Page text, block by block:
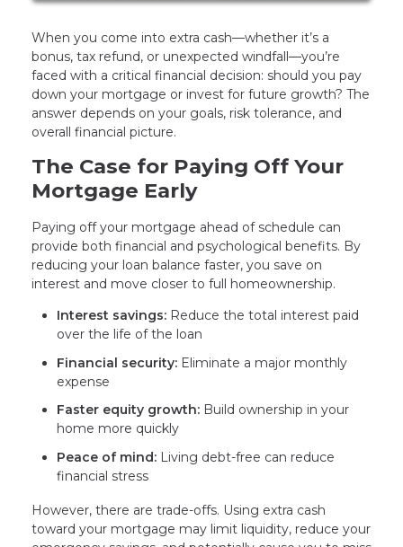
When you come into extra cash—whether it’s a
bonus, tax refund, or unexpected windfall—you’re
faced with a critical financial decision: should you pay
down your mortgage or invest for future growth? The
answer depends on your goals, risk tolerance, and
overall financial picture.
The Case for Paying Off Your
Mortgage Early
Paying off your mortgage ahead of schedule can
provide both financial and psychological benefits. By
reducing your loan balance faster, you save on
interest and move closer to full homeownership.
Interest savings: Reduce the total interest paid
over the life of the loan
Financial security: Eliminate a major monthly
expense
Faster equity growth: Build ownership in your
home more quickly
Peace of mind: Living debt-free can reduce
financial stress
However, there are trade-offs. Using extra cash
toward your mortgage may limit liquidity, reduce your